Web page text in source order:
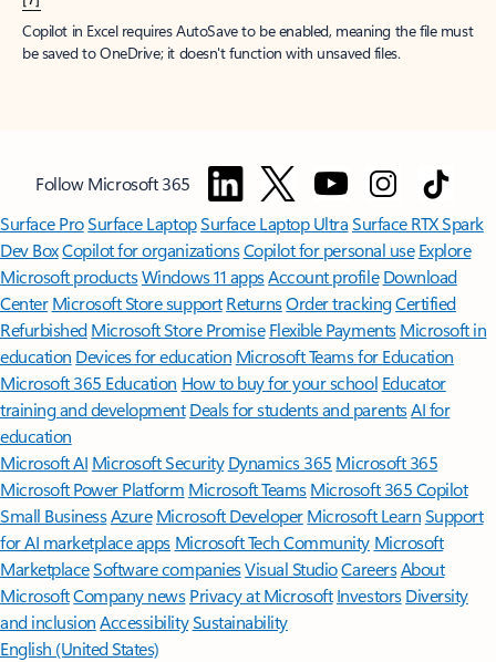
Copilot in Excel requires AutoSave to be enabled, meaning the file must
be saved to OneDrive; it doesn't function with unsaved files.
Follow Microsoft 365
Surface ProSurface LaptopSurface Laptop UltraSurface RTX Spark
Dev BoxCopilot for organizationsCopilot for personal use Explore
Microsoft productsWindows 11 appsAccount profile Download
Center Microsoft Store support ReturnsOrder trackingCertified
Refurbished Microsoft Store Promise Flexible Payments Microsoft in
education Devices for education Microsoft Teams for Education
Microsoft 365 Education How to buy for your school Educator
training and development Deals for students and parentsAI for
education
Microsoft AI Microsoft Security Dynamics 365 Microsoft 365
Microsoft Power Platform Microsoft TeamsMicrosoft 365 Copilot
Small BusinessAzure Microsoft DeveloperMicrosoft LearnSupport
for AI marketplace apps Microsoft Tech Community Microsoft
MarketplaceSoftware companiesVisual StudioCareersAbout
MicrosoftCompany news Privacy at Microsoft Investors Diversity
and inclusion AccessibilitySustainability
English (United States)